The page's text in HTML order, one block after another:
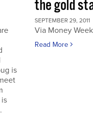
is
the gold
SEPTEMBER 29, 2011
Via Money Week
Read More